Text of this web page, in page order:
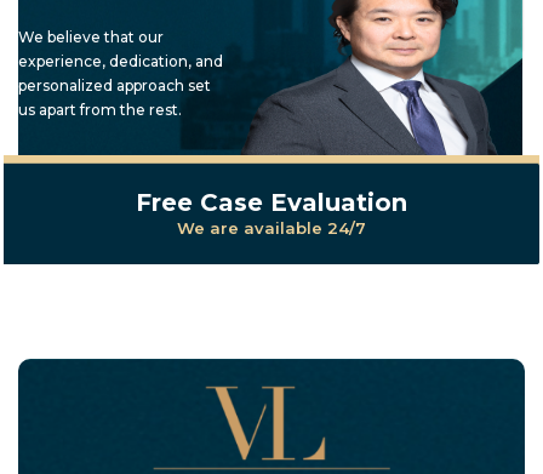
We believe that our
experience, dedication, and
personalized approach set
us apart from the rest.
Free Case Evaluation
We are available 24/7